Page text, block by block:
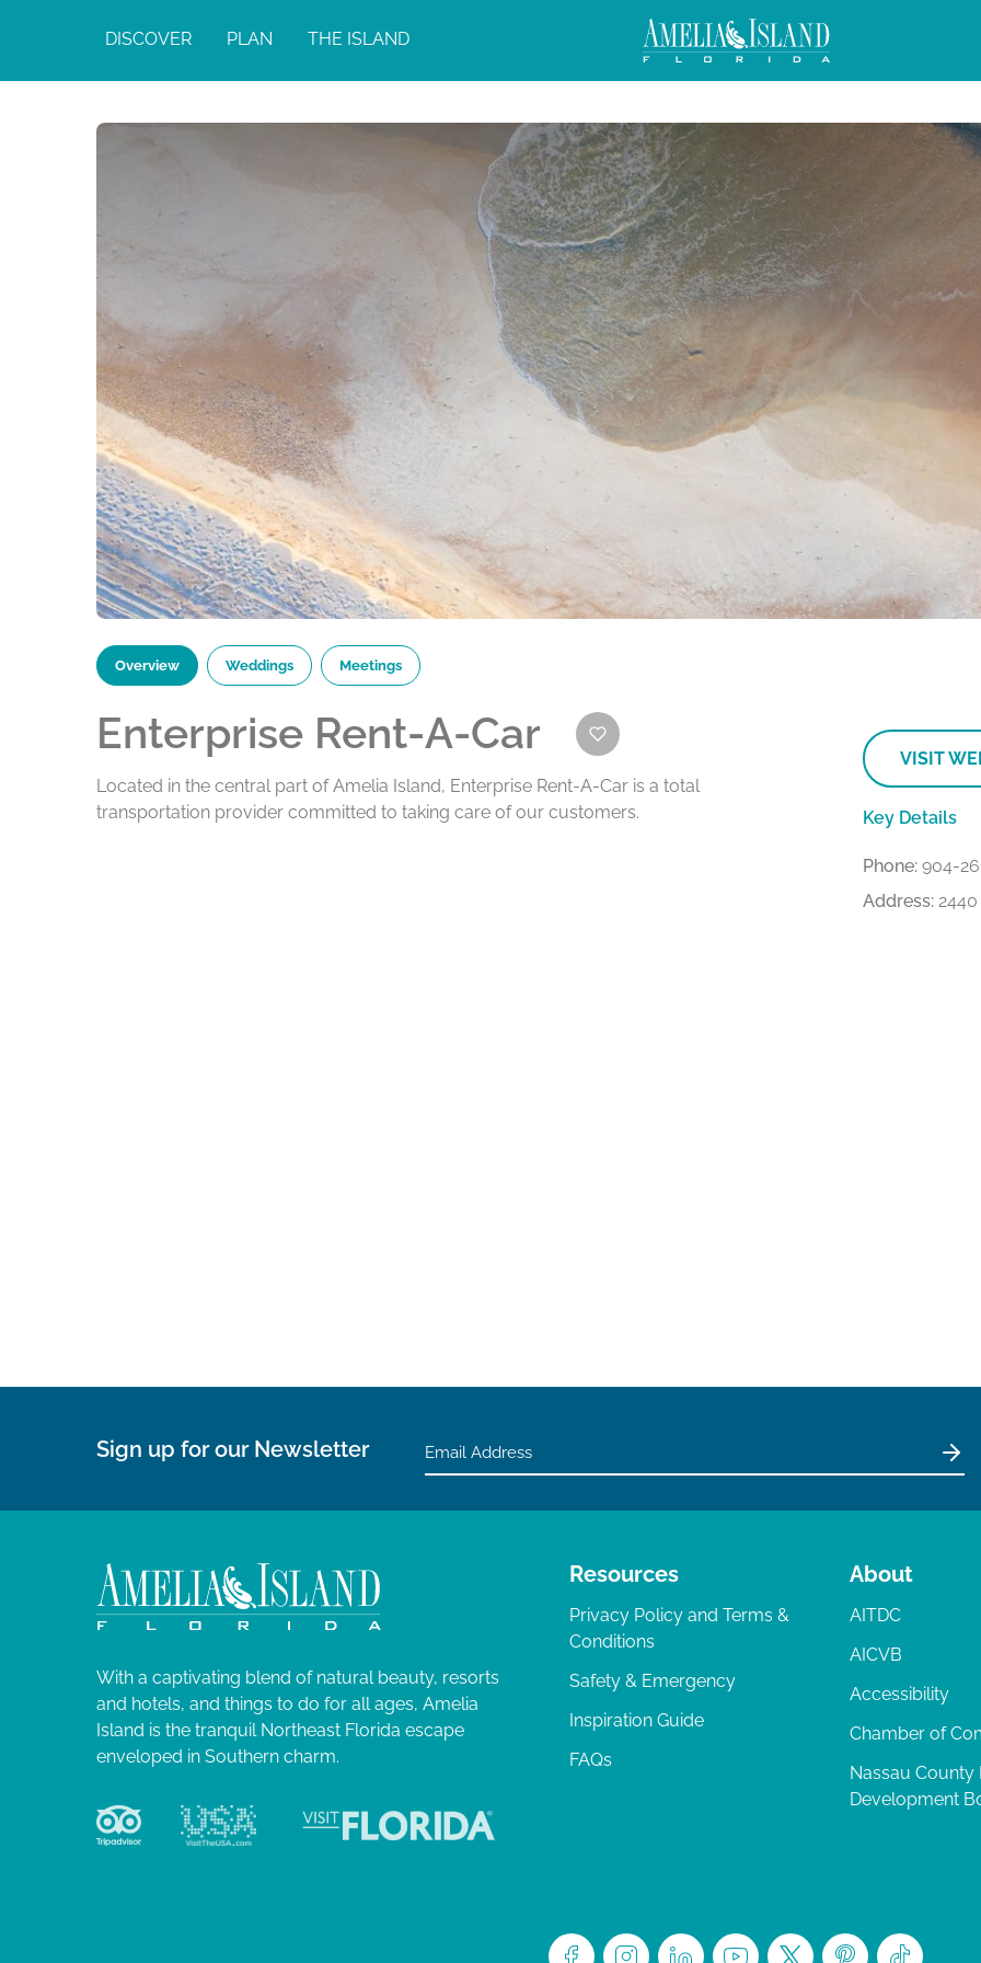
DISCOVER PLAN THE ISLAND
Overview Weddings Meetings
Enterprise Rent-A-Car
Located in the central part of Amelia Island, Enterprise Rent-A-Car is a total
transportation provider committed to taking care of our customers.
VISIT
Key Details
Phone: 904-
Address:
Sign up for our Newsletter
With a captivating blend of natural beauty, resorts
and hotels, and things to do for all ages, Amelia
Island is the tranquil Northeast Florida escape
enveloped in Southern charm.
Resources
Privacy Policy and Terms &
Conditions
Safety & Emergency
Inspiration Guide
FAQs
About
AITDC
AICVB
Accessibility
Chamber of
Nassau County
Development